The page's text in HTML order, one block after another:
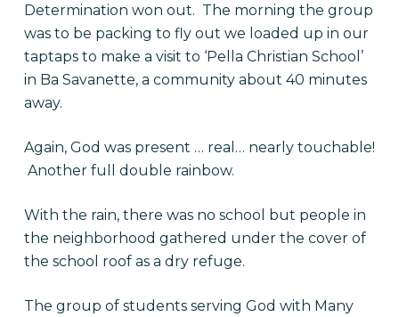
Determination won out. The morning the group
was to be packing to fly out we loaded up in our
taptaps to make a visit to ‘Pella Christian School’
in Ba Savanette, a community about 40 minutes
away.
Again, God was present … real… nearly touchable!
Another full double rainbow.
With the rain, there was no school but people in
the neighborhood gathered under the cover of
the school roof as a dry refuge.
The group of students serving God with Many